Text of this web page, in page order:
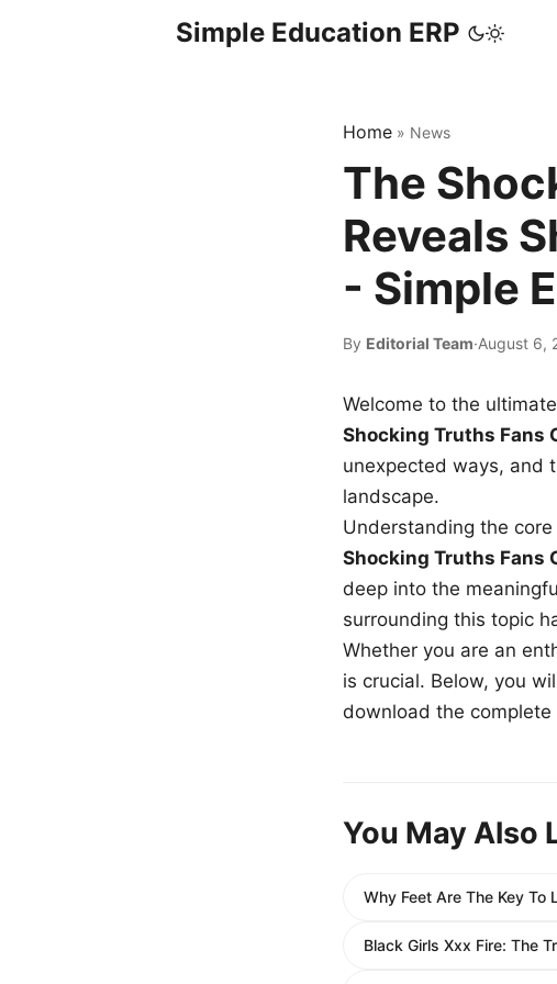
Simple Education ERP
Home » News
The
Reveals
- Simple
By Editorial Team·August 6,
Welcome to the
Shocking Truths Fans
unexpected ways, and
landscape.
Understanding the
Shocking Truths Fans
deep into the
surrounding this topic
Whether you are an
is crucial. Below, you
download the
You May Also
Why Feet Are The Key
Black Girls Xxx Fire: The